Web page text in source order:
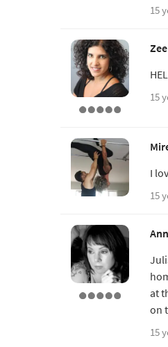
15
15
I
15
at
on
15